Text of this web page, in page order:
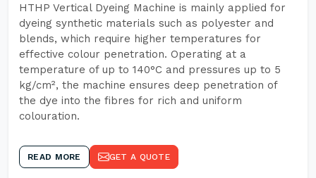
HTHP Vertical Dyeing Machine is mainly applied for
dyeing synthetic materials such as polyester and
blends, which require higher temperatures for
effective colour penetration. Operating at a
temperature of up to 140°C and pressures up to 5
kg/cm², the machine ensures deep penetration of
the dye into the fibres for rich and uniform
colouration.
READ MORE GET A QUOTE